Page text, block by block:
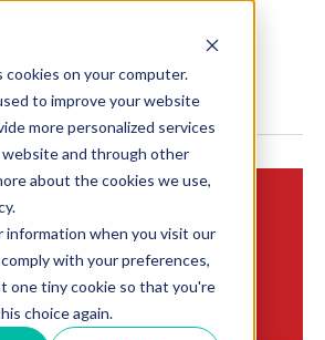
on your computer.
to improve your website
more personalized services
and through other
about the cookies we use,
information when you visit our
with your preferences,
one tiny cookie so that you're
choice again.
MENU
of View